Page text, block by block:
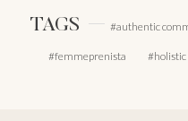
TAGS authentic
femmeprenista holistic